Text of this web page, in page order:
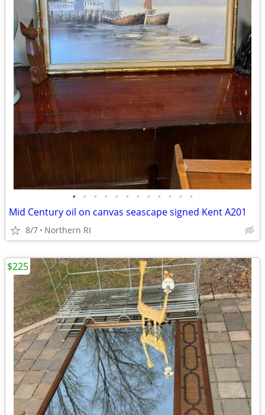
• • • • • • • • • • • •
Mid Century oil on canvas seascape signed Kent A201
8/7 Northern RI
$225